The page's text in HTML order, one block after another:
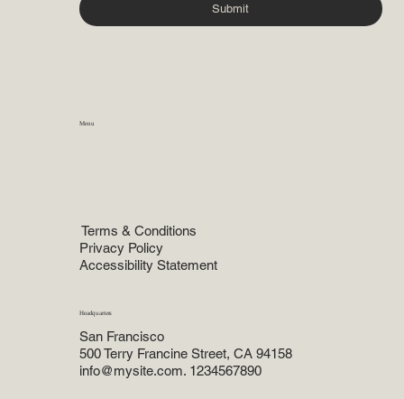
Submit
Menu
Terms & Conditions
Privacy Policy
Accessibility Statement
Headquarters
San Francisco
500 Terry Francine Street, CA 94158
info@mysite.com. 1234567890